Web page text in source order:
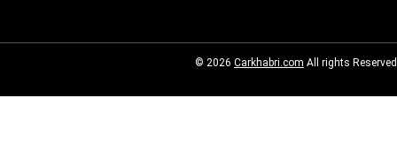
© 2026 Carkhabri.com All rights Reserved